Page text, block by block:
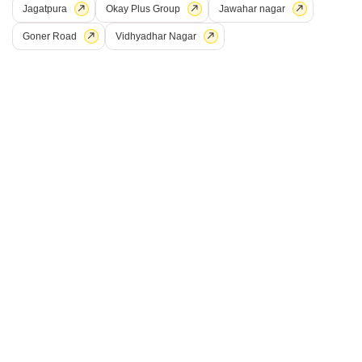
Price On Request
Project Status
Jagatpura Okay Plus Group Jawahar nagar
Goner Road Vidhyadhar Nagar